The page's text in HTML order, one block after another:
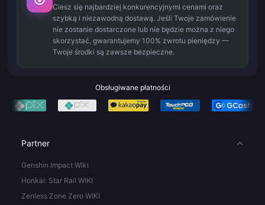
Ciesz się najbardziej konkurencyjnymi cenami oraz
szybką i niezawodną dostawą. Jeśli Twoje zamówienie
nie zostanie dostarczone lub nie będzie można z niego
skorzystać, gwarantujemy 100% zwrotu pieniędzy —
Twoje środki są zawsze bezpieczne.
Obsługiwane płatności
Partner
Genshin Impact Wiki
Honkai: Star Rail WIKI
Zenless Zone Zero WIKI